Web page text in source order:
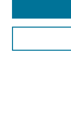
Collections